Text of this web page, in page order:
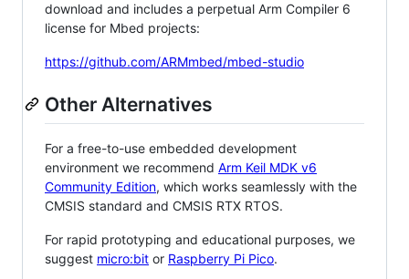
download and includes a perpetual Arm Compiler 6
license for Mbed projects:
https://github.com/ARMmbed/mbed-studio
Other Alternatives
For a free-to-use embedded development
environment we recommend Arm Keil MDK v6
Community Edition, which works seamlessly with the
CMSIS standard and CMSIS RTX RTOS.
For rapid prototyping and educational purposes, we
suggest micro:bit or Raspberry Pi Pico.